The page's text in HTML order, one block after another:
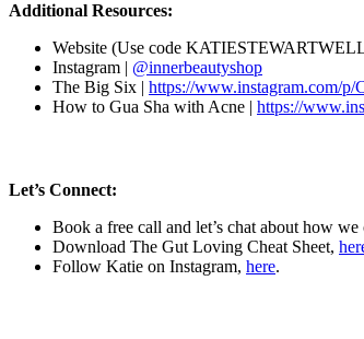
Additional Resources:
Website (Use code
Instagram | @innerbeautyshop
The Big Six | https://www.instagram.com/
How to Gua Sha with Acne | https://
Let’s Connect:
Book a free call and let’s chat about how we
Download The Gut Loving Cheat Sheet,
Follow Katie on Instagram, here.